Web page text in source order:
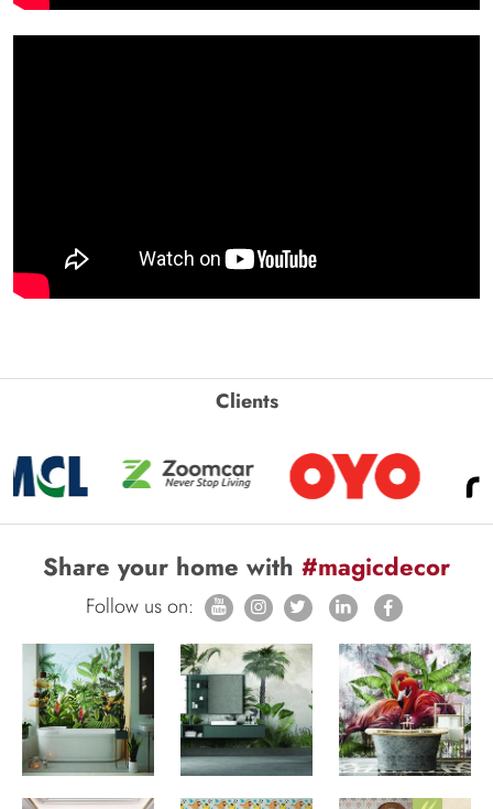
Clients
Share your home with #magicdecor
Follow us on: